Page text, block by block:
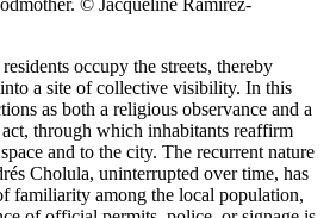
© Jacqueline Ramírez-
occupy the streets, thereby
a site of collective visibility. In this
as both a religious observance and a
through which inhabitants reaffirm
and to the city. The recurrent nature
Cholula, uninterrupted over time, has
familiarity among the local population,